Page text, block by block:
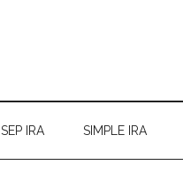
SEP IRA SIMPLE IRA